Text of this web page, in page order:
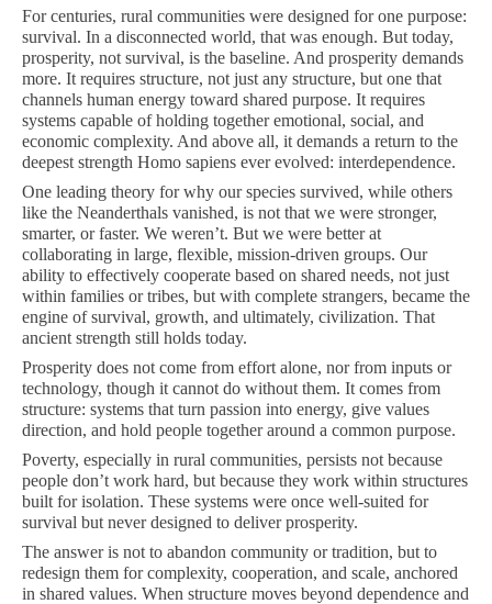
For centuries, rural communities were designed for one purpose:
survival. In a disconnected world, that was enough. But today,
prosperity, not survival, is the baseline. And prosperity demands
more. It requires structure, not just any structure, but one that
channels human energy toward shared purpose. It requires
systems capable of holding together emotional, social, and
economic complexity. And above all, it demands a return to the
deepest strength Homo sapiens ever evolved: interdependence.
One leading theory for why our species survived, while others
like the Neanderthals vanished, is not that we were stronger,
smarter, or faster. We weren’t. But we were better at
collaborating in large, flexible, mission-driven groups. Our
ability to effectively cooperate based on shared needs, not just
within families or tribes, but with complete strangers, became the
engine of survival, growth, and ultimately, civilization. That
ancient strength still holds today.
Prosperity does not come from effort alone, nor from inputs or
technology, though it cannot do without them. It comes from
structure: systems that turn passion into energy, give values
direction, and hold people together around a common purpose.
Poverty, especially in rural communities, persists not because
people don’t work hard, but because they work within structures
built for isolation. These systems were once well-suited for
survival but never designed to deliver prosperity.
The answer is not to abandon community or tradition, but to
redesign them for complexity, cooperation, and scale, anchored
in shared values. When structure moves beyond dependence and